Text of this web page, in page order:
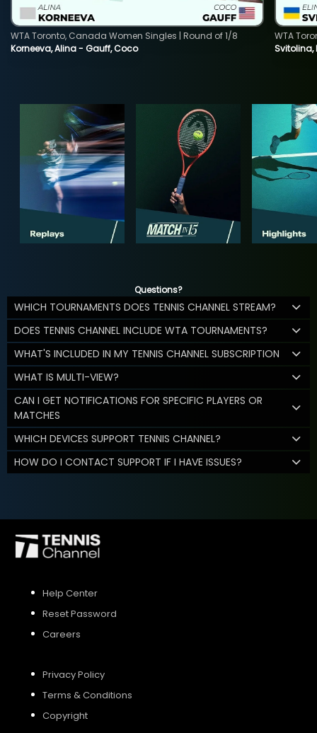
Korneeva, Alina - Gauff, Coco
WTA Toronto, Canada Women Singles | Round of 1/8
WTA
Questions?
WHICH TOURNAMENTS DOES TENNIS CHANNEL STREAM?
DOES TENNIS CHANNEL INCLUDE WTA TOURNAMENTS?
WHAT'S INCLUDED IN MY TENNIS CHANNEL SUBSCRIPTION
WHAT IS MULTI-VIEW?
CAN I GET NOTIFICATIONS FOR SPECIFIC PLAYERS OR
MATCHES
WHICH DEVICES SUPPORT TENNIS CHANNEL?
HOW DO I CONTACT SUPPORT IF I HAVE ISSUES?
Help Center
Reset Password
Careers
Privacy Policy
Terms & Conditions
Copyright